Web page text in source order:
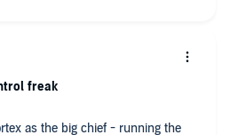
freak